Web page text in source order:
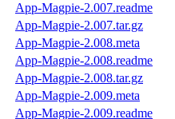
App-Magpie-2.007.readme
App-Magpie-2.007.tar.gz
App-Magpie-2.008.meta
App-Magpie-2.008.readme
App-Magpie-2.008.tar.gz
App-Magpie-2.009.meta
App-Magpie-2.009.readme